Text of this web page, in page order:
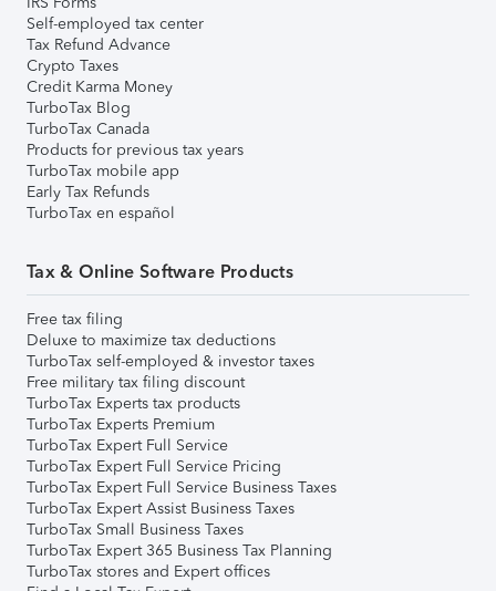
Self-employed tax center
Tax Refund Advance
Crypto Taxes
Credit Karma Money
TurboTax Blog
TurboTax Canada
Products for previous tax years
TurboTax mobile app
Early Tax Refunds
TurboTax en español
Tax & Online Software Products
Free tax filing
Deluxe to maximize tax deductions
TurboTax self-employed & investor taxes
Free military tax filing discount
TurboTax Experts tax products
TurboTax Experts Premium
TurboTax Expert Full Service
TurboTax Expert Full Service Pricing
TurboTax Expert Full Service Business Taxes
TurboTax Expert Assist Business Taxes
TurboTax Small Business Taxes
TurboTax Expert 365 Business Tax Planning
TurboTax stores and Expert offices